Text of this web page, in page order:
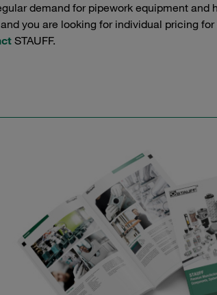
demand for pipework equipment and
you are looking for individual pricing
STAUFF.